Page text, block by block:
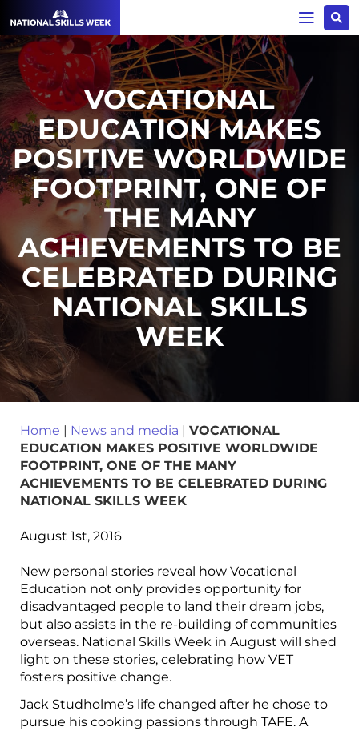
VOCATIONAL
EDUCATION MAKES
POSITIVE WORLDWIDE
FOOTPRINT, ONE OF
THE MANY
ACHIEVEMENTS TO BE
CELEBRATED DURING
NATIONAL SKILLS
WEEK
Home | News and media | VOCATIONAL
EDUCATION MAKES POSITIVE WORLDWIDE
FOOTPRINT, ONE OF THE MANY
ACHIEVEMENTS TO BE CELEBRATED DURING
NATIONAL SKILLS WEEK
August 1st, 2016
New personal stories reveal how Vocational
Education not only provides opportunity for
disadvantaged people to land their dream jobs,
but also assists in the re-building of communities
overseas. National Skills Week in August will shed
light on these stories, celebrating how VET
fosters positive change.
Jack Studholme’s life changed after he chose to
pursue his cooking passions through TAFE. A